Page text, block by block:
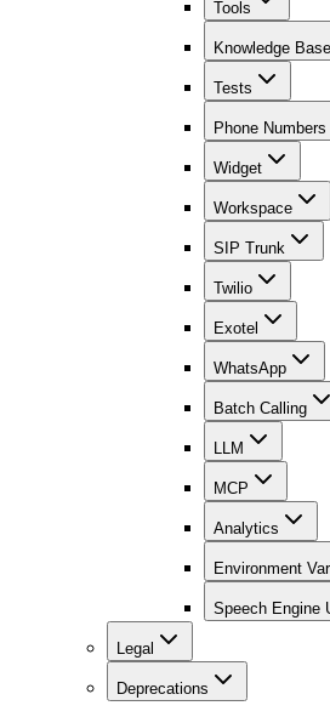
Tools
Knowledge Base
Tests
Phone Numbers
Widget
Workspace
SIP Trunk
Twilio
Exotel
WhatsApp
Batch Calling
LLM
MCP
Analytics
Environment
Speech Engine
Legal
Deprecations